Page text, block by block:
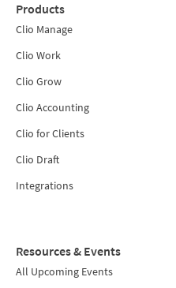
Products
Clio Manage
Clio Work
Clio Grow
Clio Accounting
Clio for Clients
Clio Draft
Integrations
Resources & Events
All Upcoming Events